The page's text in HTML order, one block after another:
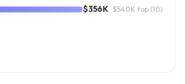
$356K · $540K top (10)